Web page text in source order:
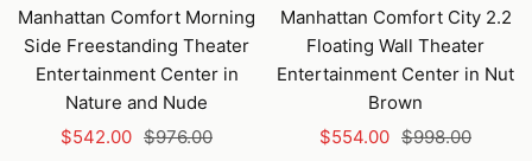
Manhattan Comfort Morning
Side Freestanding Theater
Entertainment Center in
Nature and Nude
Sale
$542.00 Regular
$976.00
Manhattan Comfort City 2.2
Floating Wall Theater
Entertainment Center in Nut
Brown
Sale
$554.00 Regular
$998.00